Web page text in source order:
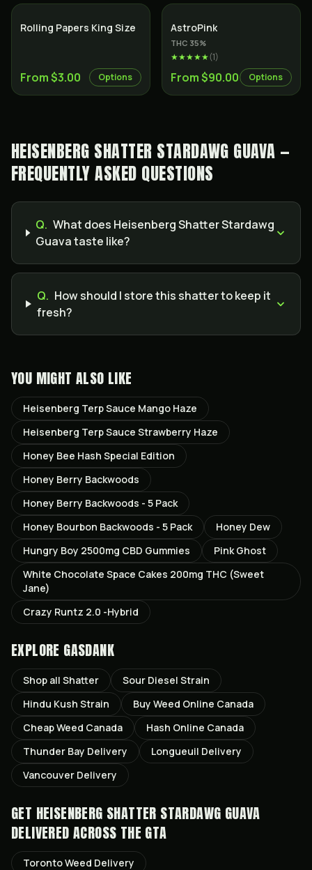
Rolling Papers King Size
From $3.00 Options
AstroPink
THC 35%
★★★★★(1)
From $90.00 Options
HEISENBERG SHATTER STARDAWG GUAVA —
FREQUENTLY ASKED QUESTIONS
Q. What does Heisenberg Shatter Stardawg
Guava taste like?
Q. How should I store this shatter to keep it
fresh?
YOU MIGHT ALSO LIKE
Heisenberg Terp Sauce Mango Haze
Heisenberg Terp Sauce Strawberry Haze
Honey Bee Hash Special Edition
Honey Berry Backwoods
Honey Berry Backwoods - 5 Pack
Honey Bourbon Backwoods - 5 Pack
Honey Dew
Hungry Boy 2500mg CBD Gummies
Pink Ghost
White Chocolate Space Cakes 200mg THC (Sweet
Jane)
Crazy Runtz 2.0 -Hybrid
EXPLORE GASDANK
Shop all Shatter Sour Diesel Strain
Hindu Kush Strain
Buy Weed Online Canada
Cheap Weed Canada
Hash Online Canada
Thunder Bay Delivery Longueuil Delivery
Vancouver Delivery
GET HEISENBERG SHATTER STARDAWG GUAVA
DELIVERED ACROSS THE GTA
TorontoWeed Delivery